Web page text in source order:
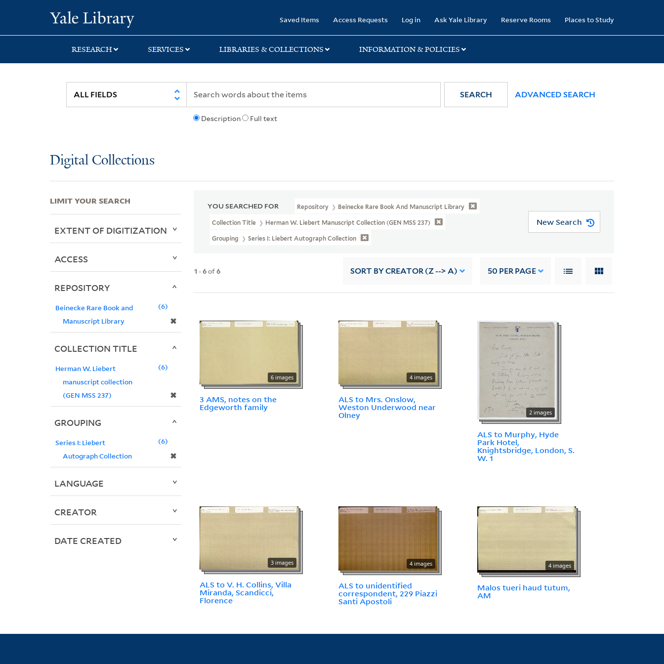
search
main
first
Saved Items Access Requests Log in Ask Yale Library Reserve Rooms Places to Study
RESEARCH SERVICES LIBRARIES & COLLECTIONS INFORMATION & POLICIES
Description Full text
SEARCH ADVANCED SEARCH
Digital Collections
YOU SEARCHED FOR Repository Beinecke Rare Book And Manuscript Library
Collection Title Herman W. Liebert Manuscript Collection (GEN MSS 237)
Grouping Series I: Liebert Autograph Collection
New Search
1 -6of6 SORT BY CREATOR (Z --> A) 50 PER PAGE
6 images
3 AMS, notes on the
Edgeworth family
4 images
ALS to Mrs. Onslow,
Weston Underwood near
Olney
2 images
ALS to Murphy, Hyde
Park Hotel,
Knightsbridge, London, S.
W. 1
3 images
ALS to V. H. Collins, Villa
Miranda, Scandicci,
Florence
4 images
ALS to unidentified
correspondent, 229 Piazzi
Santi Apostoli
4 images
Malos tueri haud tutum,
AM
LIMIT YOUR SEARCH
EXTENT OF DIGITIZATION
ACCESS
REPOSITORY
Beinecke Rare Book and
Manuscript Library
✖
6
COLLECTION TITLE
Herman W. Liebert
manuscript collection
(GEN MSS 237)
✖
6
GROUPING
Series I: Liebert
Autograph Collection
✖
6
LANGUAGE
CREATOR
DATE CREATED